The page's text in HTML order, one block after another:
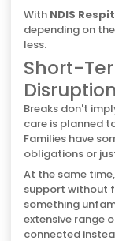
With NDIS
depending on
less.
Short-
Disruption
Breaks don't
care is planned
Families have
obligations or
At the same
support without
something
extensive range
connected